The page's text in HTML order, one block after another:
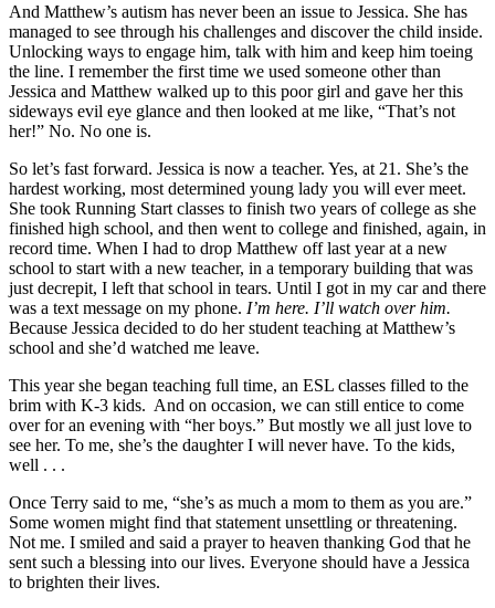
And Matthew’s autism has never been an issue to Jessica. She has
managed to see through his challenges and discover the child inside.
Unlocking ways to engage him, talk with him and keep him toeing
the line. I remember the first time we used someone other than
Jessica and Matthew walked up to this poor girl and gave her this
sideways evil eye glance and then looked at me like, “That’s not
her!” No. No one is.
So let’s fast forward. Jessica is now a teacher. Yes, at 21. She’s the
hardest working, most determined young lady you will ever meet.
She took Running Start classes to finish two years of college as she
finished high school, and then went to college and finished, again, in
record time. When I had to drop Matthew off last year at a new
school to start with a new teacher, in a temporary building that was
just decrepit, I left that school in tears. Until I got in my car and there
was a text message on my phone. I’m here. I’ll watch over him.
Because Jessica decided to do her student teaching at Matthew’s
school and she’d watched me leave.
This year she began teaching full time, an ESL classes filled to the
brim with K-3 kids. And on occasion, we can still entice to come
over for an evening with “her boys.” But mostly we all just love to
see her. To me, she’s the daughter I will never have. To the kids,
well . . .
Once Terry said to me, “she’s as much a mom to them as you are.”
Some women might find that statement unsettling or threatening.
Not me. I smiled and said a prayer to heaven thanking God that he
sent such a blessing into our lives. Everyone should have a Jessica
to brighten their lives.